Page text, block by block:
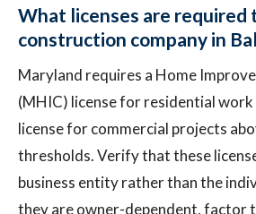
What licenses are required
construction company in
Maryland requires a Home
(MHIC) license for residential
license for commercial projects
thresholds. Verify that these
business entity rather than the
they are owner-dependent, factor